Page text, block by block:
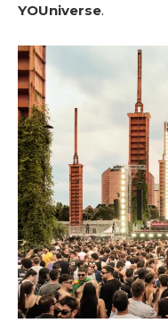
YOUniverse.